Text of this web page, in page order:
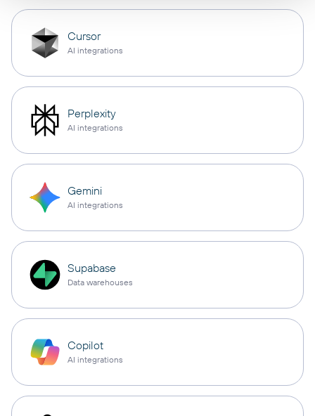
Cursor
AI integrations
Perplexity
AI integrations
Gemini
AI integrations
Supabase
Data warehouses
Copilot
AI integrations